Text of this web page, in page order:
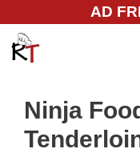
content
AD
Ninja